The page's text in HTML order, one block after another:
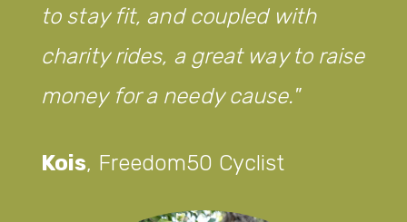
to stay fit, and coupled with
charity rides, a great way to raise
money for a needy cause.
Kois, Freedom50 Cyclist